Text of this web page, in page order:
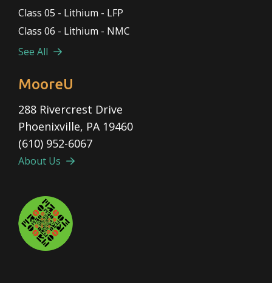
Class 05 - Lithium - LFP
Class 06 - Lithium - NMC
See All
MooreU
288 Rivercrest Drive
Phoenixville, PA 19460
(610) 952-6067
About Us